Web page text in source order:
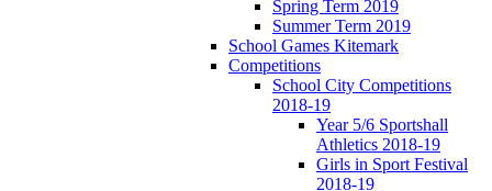
Spring Term 2019
Summer Term 2019
School Games Kitemark
Competitions
School City Competitions
2018-19
Year 5/6 Sportshall
Athletics 2018-19
Girls in Sport Festival
2018-19